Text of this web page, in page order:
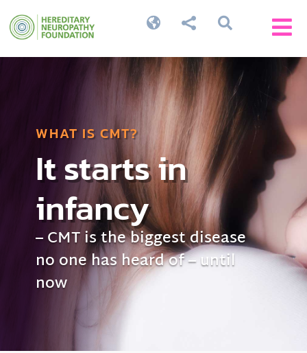


 
WHAT IS CMT?
It starts in
infancy
– CMT is the biggest disease
no one has heard of – until
now